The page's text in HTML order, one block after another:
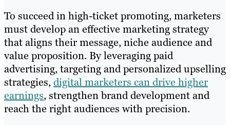
To succeed in high-ticket promoting, marketers
must develop an effective marketing strategy
that aligns their message, niche audience and
value proposition. By leveraging paid
advertising, targeting and personalized upselling
strategies,digital marketers can drive higher
earnings, strengthen brand development and
reach the right audiences with precision.